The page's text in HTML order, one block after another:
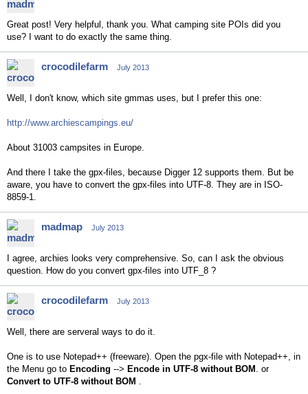
Great post! Very helpful, thank you. What camping site POIs did you
use? I want to do exactly the same thing.
crocodilefarm July 2013
Well, I don't know, which site gmmas uses, but I prefer this one:
http://www.archiescampings.eu/
About 31003 campsites in Europe.
And there I take the gpx-files, because Digger 12 supports them. But be
aware, you have to convert the gpx-files into UTF-8. They are in ISO-
8859-1.
madmap July 2013
I agree, archies looks very comprehensive. So, can I ask the obvious
question. How do you convert gpx-files into UTF_8 ?
crocodilefarm July 2013
Well, there are serveral ways to do it.
One is to use Notepad++ (freeware). Open the pgx-file with Notepad++, in
the Menu go to Encoding --> Encode in UTF-8 without BOM . or
Convert to UTF-8 without BOM .